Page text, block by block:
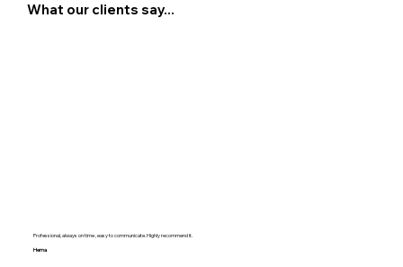
Professional, always on time , easy to communicate. Highly recommend it.
Hema
What our clients say...